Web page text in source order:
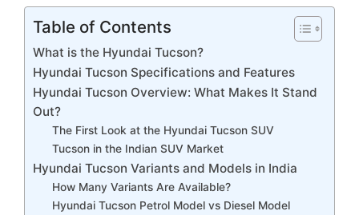
Table of Contents
What is the Hyundai Tucson?
Hyundai Tucson Specifications and Features
Hyundai Tucson Overview: What Makes It Stand
Out?
The First Look at the Hyundai Tucson SUV
Tucson in the Indian SUV Market
Hyundai Tucson Variants and Models in India
How Many Variants Are Available?
Hyundai Tucson Petrol Model vs Diesel Model